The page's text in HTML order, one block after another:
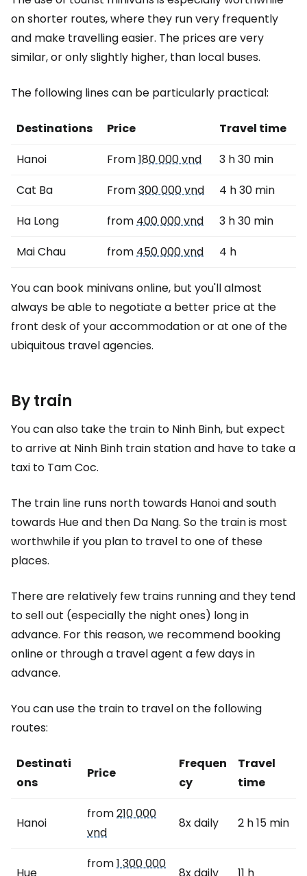
on shorter routes, where they run very frequently
and make travelling easier. The prices are very
similar, or only slightly higher, than local buses.
The following lines can be particularly practical:
Destinations Price
Travel time
Hanoi
From180 000 vnd
3 h 30 min
Cat Ba
From300 000 vnd
4 h 30 min
Ha Long
from400 000 vnd
3 h 30 min
Mai Chau
from450 000 vnd 4 h
You can book minivans online, but you'll almost
always be able to negotiate a better price at the
front desk of your accommodation or at one of the
ubiquitous travel agencies.
By train
You can also take the train to Ninh Binh, but expect
to arrive at Ninh Binh train station and have to take a
taxi to Tam Coc.
The train line runs north towards Hanoi and south
towards Hue and then Da Nang. So the train is most
worthwhile if you plan to travel to one of these
places.
There are relatively few trains running and they tend
to sell out (especially the night ones) long in
advance. For this reason, we recommend booking
online or through a travel agent a few days in
advance.
You can use the train to travel on the following
routes:
Destinati
ons
Price
Frequen
cy
Travel
time
Hanoi
from210 000
vnd
8x daily 2 h 15 min
from1 300 000